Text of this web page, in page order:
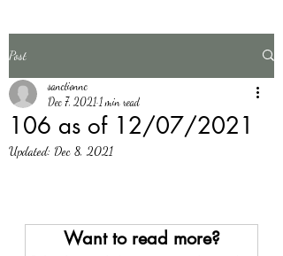
Post
106 as of 12/07/2021
sanctionnc
Dec 7, 2021 1 min read
Updated: Dec 8, 2021
Want to read more?